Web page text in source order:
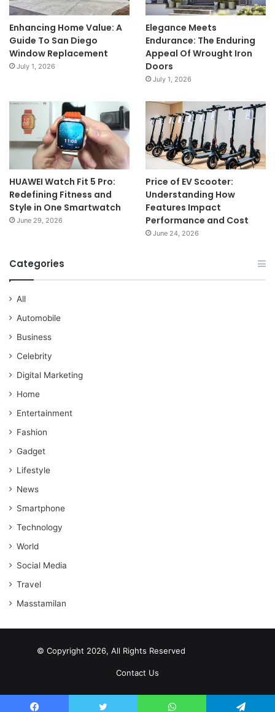
Enhancing Home Value: A
Guide To San Diego
Window Replacement
July 1, 2026
Elegance Meets
Endurance: The Enduring
Appeal Of Wrought Iron
Doors
July 1, 2026
HUAWEI Watch Fit 5 Pro:
Redefining Fitness and
Style in One Smartwatch
June 29, 2026
Price of EV Scooter:
Understanding How
Features Impact
Performance and Cost
June 24, 2026
Categories
All
Automobile
Business
Celebrity
Digital Marketing
Home
Entertainment
Fashion
Gadget
Lifestyle
News
Smartphone
Technology
World
Social Media
Travel
Masstamilan
© Copyright 2026, All Rights Reserved
Contact Us